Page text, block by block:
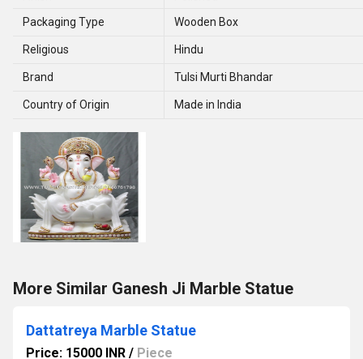
Packaging Type Wooden Box
Religious Hindu
Brand Tulsi Murti Bhandar
Country of Origin Made in India
More Similar Ganesh Ji Marble Statue
Dattatreya Marble Statue
Price: 15000 INR / Piece